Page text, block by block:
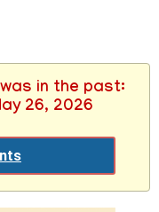
in the past:
26, 2026